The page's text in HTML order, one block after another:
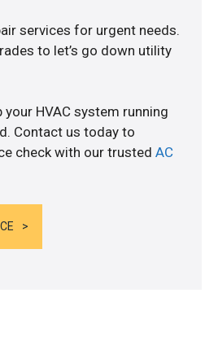
services for urgent needs.
to let’s go down utility
HVAC system running
Contact us today to
check with our trustedAC